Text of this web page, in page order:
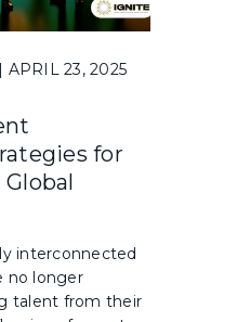
| APRIL 23, 2025
for
interconnected
no longer
talent from their